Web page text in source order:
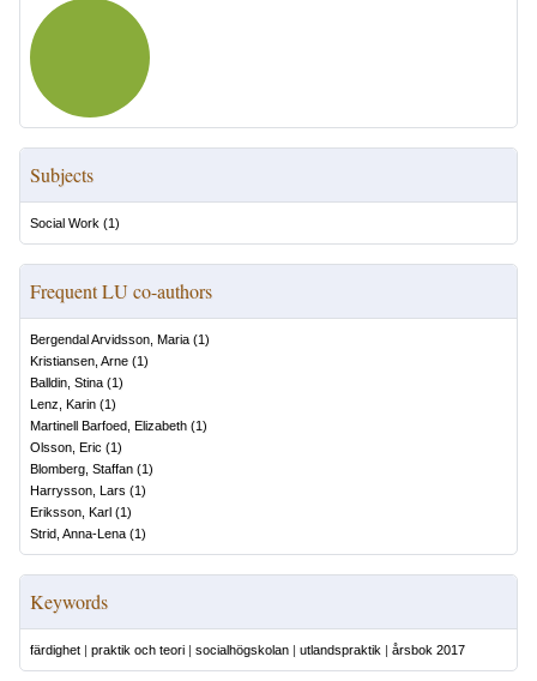
Subjects
Social Work (1)
Frequent LU co-authors
Bergendal Arvidsson, Maria (1)
Kristiansen, Arne (1)
Balldin, Stina (1)
Lenz, Karin (1)
Martinell Barfoed, Elizabeth (1)
Olsson, Eric (1)
Blomberg, Staffan (1)
Harrysson, Lars (1)
Eriksson, Karl (1)
Strid, Anna-Lena (1)
Keywords
färdighet | praktik och teori | socialhögskolan | utlandspraktik | årsbok 2017